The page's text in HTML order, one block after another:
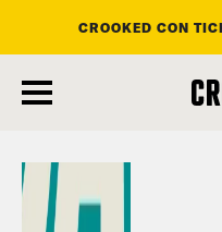
main
CROOKED CON
Listen